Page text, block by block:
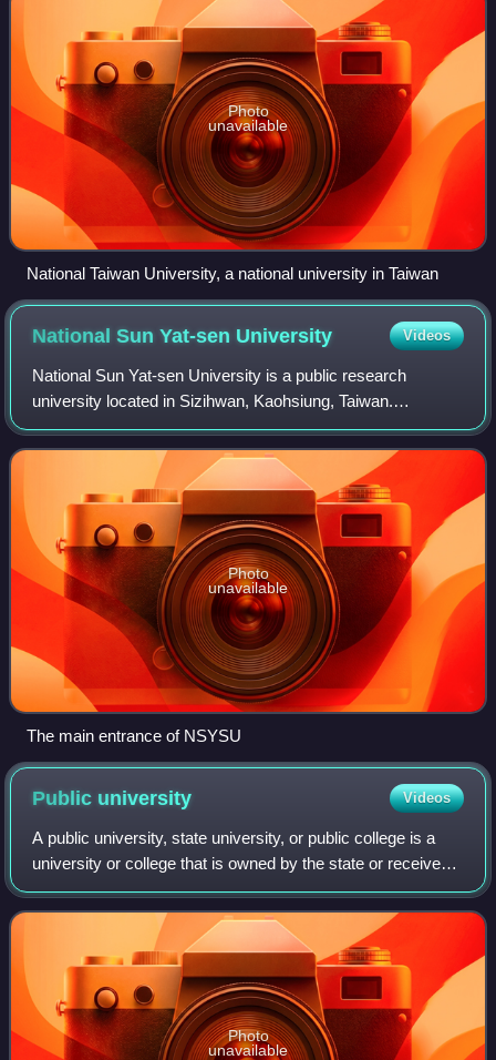
Photo
unavailable
National Taiwan University, a national university in Taiwan
National Sun Yat-sen University Videos
National Sun Yat-sen University is a public research
university located in Sizihwan, Kaohsiung, Taiwan.
Recognized as one of six Designated National Research
Universities, NSYSU is also the only unive
Photo
unavailable
The main entrance of NSYSU
Public university Videos
A public university, state university, or public college is a
university or college that is owned by the state or receives
significant funding from a government. Whether a national
university is consi
Photo
unavailable